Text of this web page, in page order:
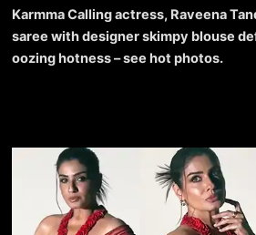
Karmma Calling actress, Raveena
saree with designer skimpy blouse
oozing hotness – see hot photos.